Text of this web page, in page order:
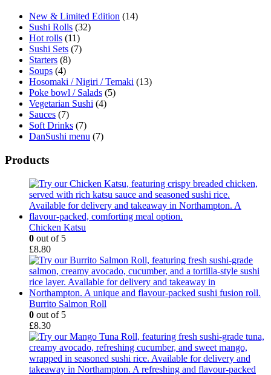
New & Limited Edition (14)
Sushi Rolls (32)
Hot rolls (11)
Sushi Sets (7)
Starters (8)
Soups (4)
Hosomaki / Nigiri / Temaki (13)
Poke bowl / Salads (5)
Vegetarian Sushi (4)
Sauces (7)
Soft Drinks (7)
DanSushi menu (7)
Products
Chicken Katsu
0 out of 5
£8.80
Burrito Salmon Roll
0 out of 5
£8.30